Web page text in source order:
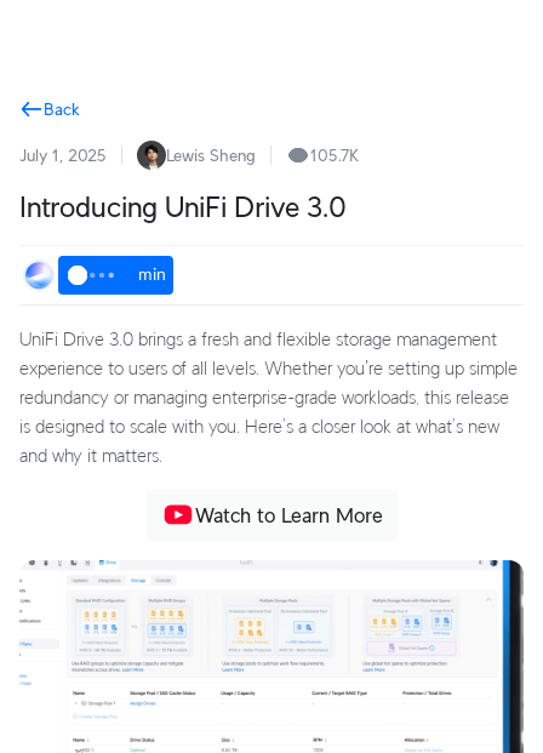
Back
July 1, 2025 Lewis Sheng 105.7K
Introducing UniFi Drive 3.0
min
UniFi Drive 3.0 brings a fresh and flexible storage management
experience to users of all levels. Whether you're setting up simple
redundancy or managing enterprise-grade workloads, this release
is designed to scale with you. Here’s a closer look at what’s new
and why it matters.
Watch to Learn More